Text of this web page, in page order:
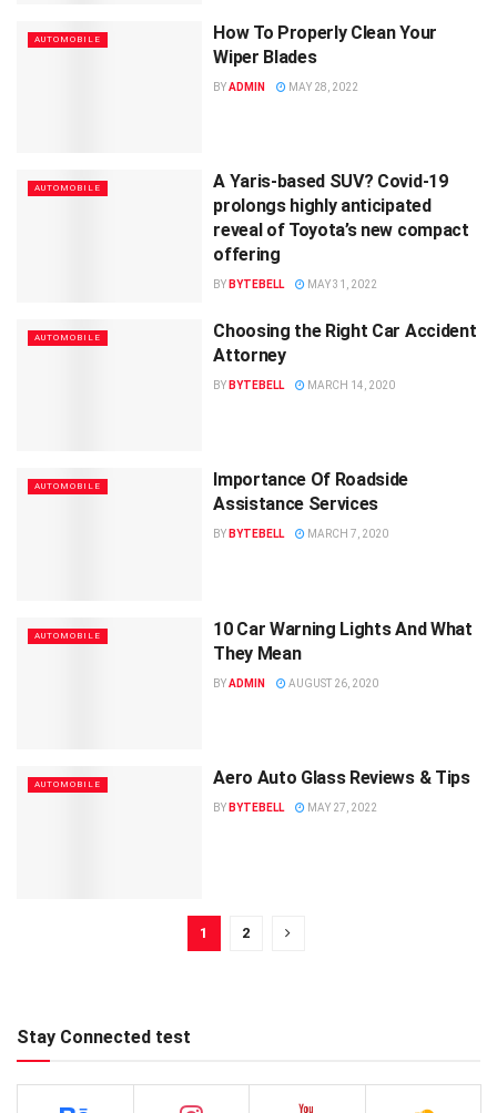
AUTOMOBILE
How To Properly Clean Your
Wiper Blades
BYADMIN MAY 28, 2022
AUTOMOBILE
A Yaris-based SUV? Covid-19
prolongs highly anticipated
reveal of Toyota’s new compact
offering
BY BYTEBELL MAY 31, 2022
AUTOMOBILE
Choosing the Right Car Accident
Attorney
BY BYTEBELL MARCH 14, 2020
AUTOMOBILE
Importance Of Roadside
Assistance Services
BY BYTEBELL MARCH 7, 2020
AUTOMOBILE
10 Car Warning Lights And What
They Mean
BYADMIN AUGUST 26, 2020
AUTOMOBILE Aero Auto Glass Reviews & Tips
BY BYTEBELL MAY 27, 2022
1 2
Stay Connected test